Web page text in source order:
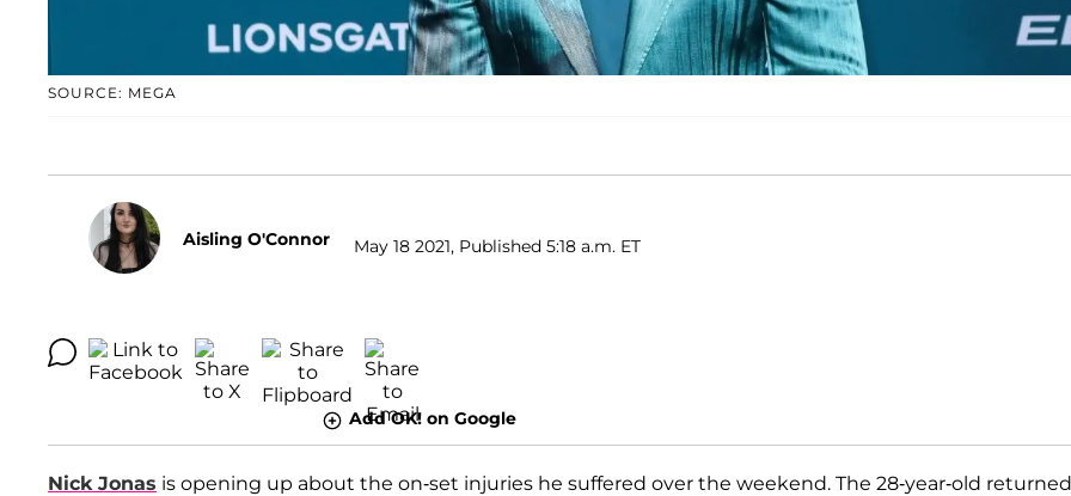
SOURCE: MEGA
Aisling O'Connor May 18 2021, Published 5:18 a.m. ET
Add OK! on Google
Nick Jonas is opening up about the on-set injuries he suffered over the weekend. The 28-year-old